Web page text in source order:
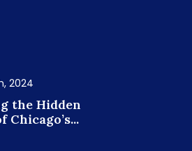
2024
the Hidden
Chicago’s...